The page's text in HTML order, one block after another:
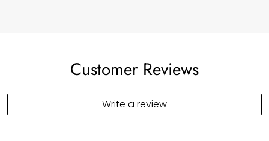
Customer Reviews
Write a review